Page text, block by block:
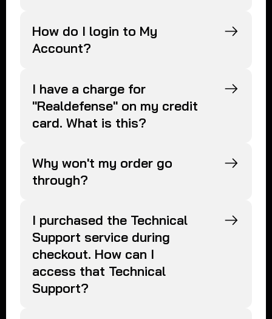
How do I login to My
Account?
I have a charge for
"Realdefense" on my credit
card. What is this?
Why won't my order go
through?
I purchased the Technical
Support service during
checkout. How can I
access that Technical
Support?